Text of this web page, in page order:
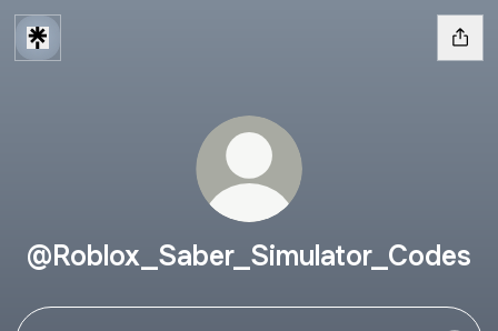
@Roblox_Saber_Simulator_Codes